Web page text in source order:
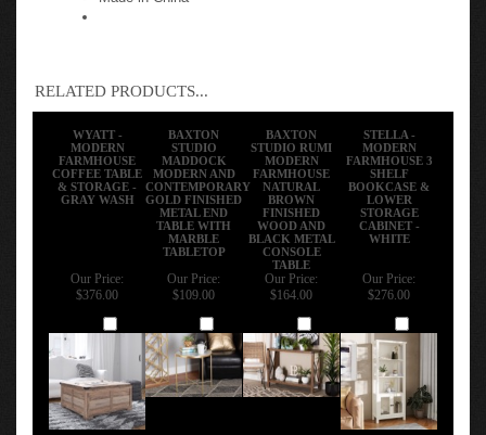
RELATED PRODUCTS...
WYATT -
MODERN
FARMHOUSE
COFFEE TABLE
& STORAGE -
GRAY WASH
BAXTON
STUDIO
MADDOCK
MODERN AND
CONTEMPORARY
GOLD FINISHED
METAL END
TABLE WITH
MARBLE
TABLETOP
BAXTON
STUDIO RUMI
MODERN
FARMHOUSE
NATURAL
BROWN
FINISHED
WOOD AND
BLACK METAL
CONSOLE
TABLE
STELLA -
MODERN
FARMHOUSE 3
SHELF
BOOKCASE &
LOWER
STORAGE
CABINET -
WHITE
Our Price:
$376.00
Our Price:
$109.00
Our Price:
$164.00
Our Price:
$276.00